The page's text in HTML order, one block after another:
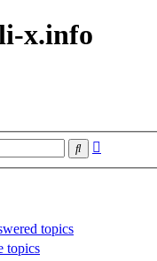
x.info
Search
topics
topics